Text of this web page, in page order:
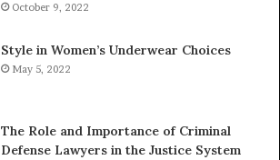
October 9, 2022
Style in Women’s Underwear Choices
May 5, 2022
The Role and Importance of Criminal
Defense Lawyers in the Justice System